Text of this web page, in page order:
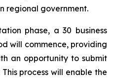
regional government.
phase, a 30 business
will commence, providing
an opportunity to submit
process will enable the